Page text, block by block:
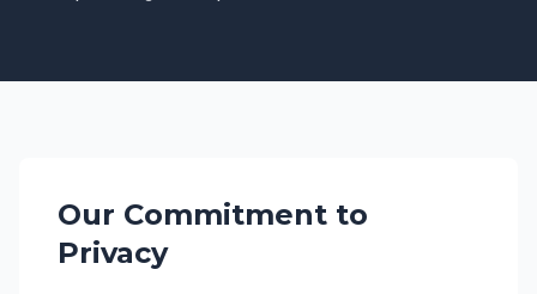
Our Commitment to
Privacy